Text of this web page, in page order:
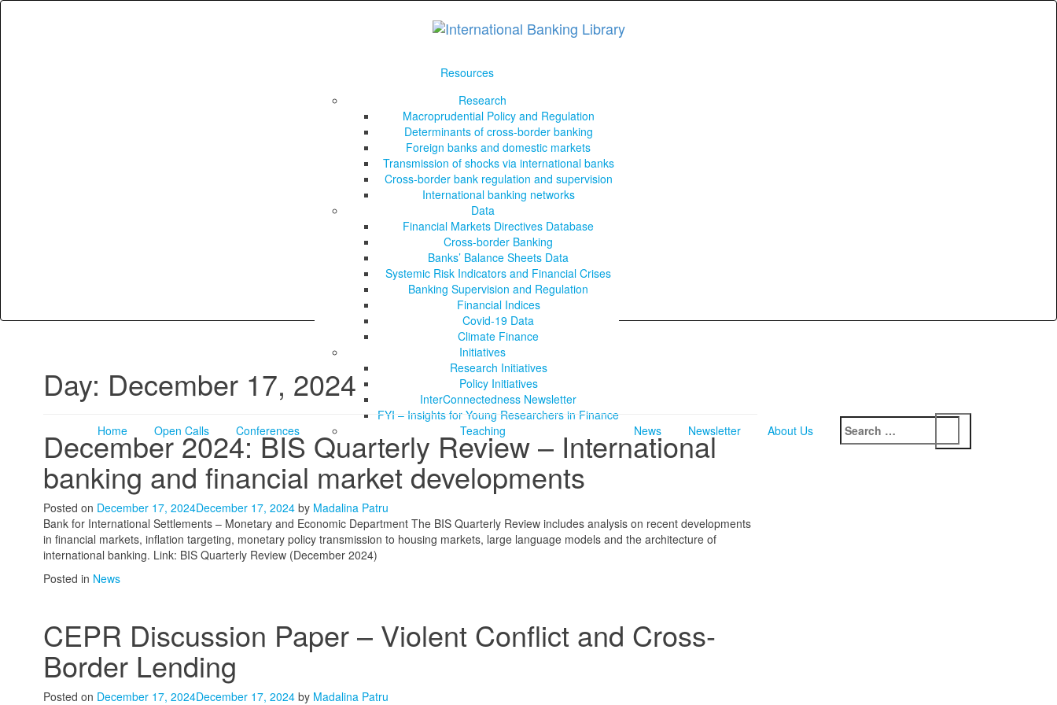
Home Open Calls Conferences
Resources
Research
Macroprudential Policy and Regulation
Determinants of cross-border banking
Foreign banks and domestic markets
Transmission of shocks via international banks
Cross-border bank regulation and supervision
International banking networks
Data
Financial Markets Directives Database
Cross-border Banking
Banks’ Balance Sheets Data
Systemic Risk Indicators and Financial Crises
Banking Supervision and Regulation
Financial Indices
Covid-19 Data
Climate Finance
Initiatives
Research Initiatives
Policy Initiatives
InterConnectedness Newsletter
FYI – Insights for Young Researchers in Finance
Teaching
News Newsletter About Us
Search
for:
Day: December 17, 2024
December 2024: BIS Quarterly Review – International
banking and financial market developments
Posted on December 17, 2024December 17, 2024 by Madalina Patru
Bank for International Settlements – Monetary and Economic Department The BIS Quarterly Review includes analysis on recent developments
in financial markets, inflation targeting, monetary policy transmission to housing markets, large language models and the architecture of
international banking. Link: BIS Quarterly Review (December 2024)
Posted in News
CEPR Discussion Paper – Violent Conflict and Cross-
Border Lending
Posted on December 17, 2024December 17, 2024 by Madalina Patru